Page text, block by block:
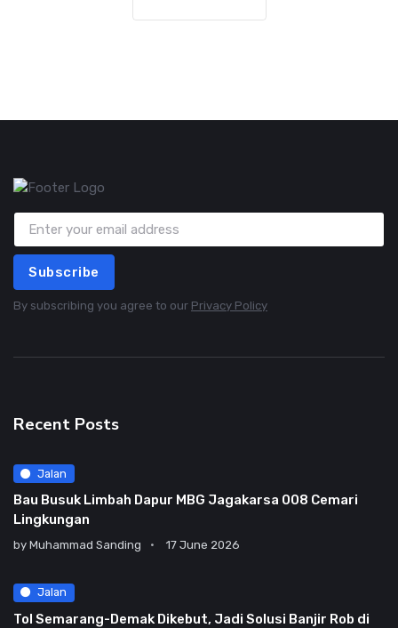
Subscribe
By subscribing you agree to our Privacy Policy
Recent Posts
Jalan
Bau Busuk Limbah Dapur MBG Jagakarsa 008 Cemari
Lingkungan
by Muhammad Sanding 17 June 2026
Jalan
Tol Semarang-Demak Dikebut, Jadi Solusi Banjir Rob di